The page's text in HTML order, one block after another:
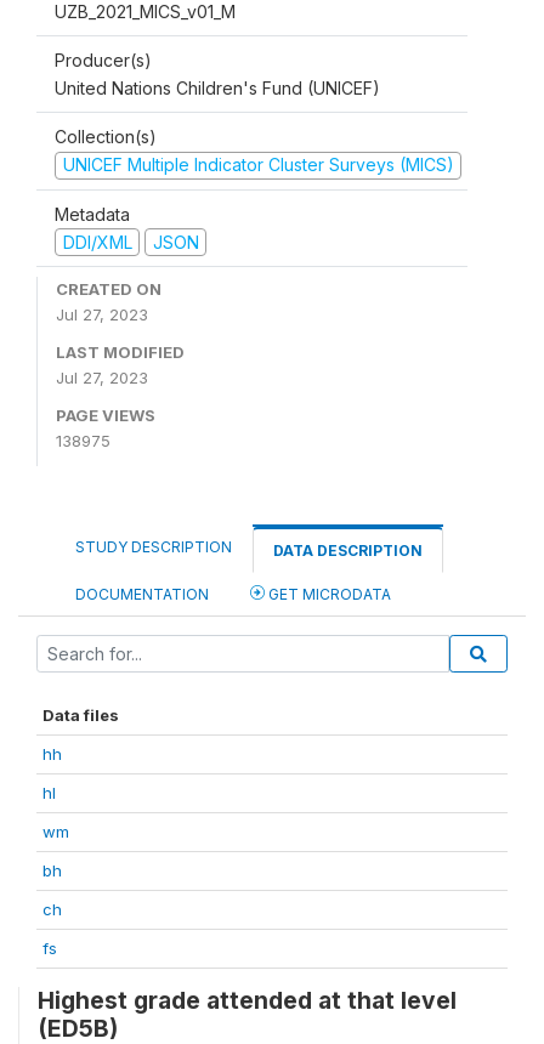
UZB_2021_MICS_v01_M
Producer(s)
United Nations Children's Fund (UNICEF)
Collection(s)
UNICEF Multiple Indicator Cluster Surveys (MICS)
Metadata
DDI/XML
JSON
CREATED ON
Jul 27, 2023
LAST MODIFIED
Jul 27, 2023
PAGE VIEWS
138975
STUDY DESCRIPTION DATA DESCRIPTION
DOCUMENTATION GET MICRODATA
Data files
hh
hl
wm
bh
ch
fs
Highest grade attended at that level
(ED5B)